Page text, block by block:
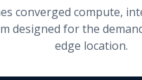
converged compute,
designed for the
edge location.